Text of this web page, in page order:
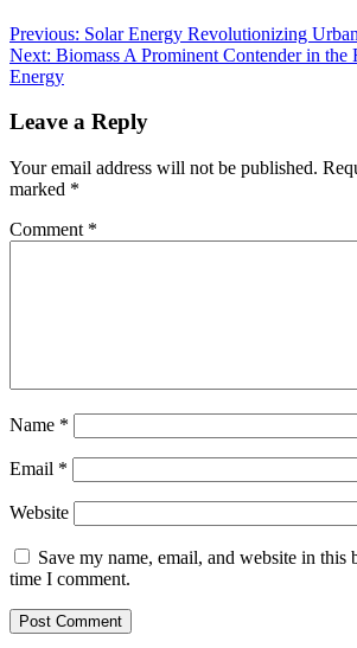
Previous: Solar Energy Revolutionizing
Next: Biomass A Prominent Contender in the
Energy
Leave a Reply
Your email address will not be published.
marked *
Comment *
Name *
Email *
Website
Save my name, email, and website in this
time I comment.